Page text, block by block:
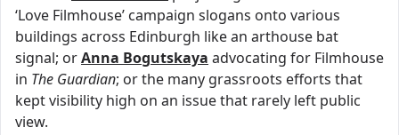
‘Love Filmhouse’ campaign slogans onto various
buildings across Edinburgh like an arthouse bat
signal; orAnna Bogutskaya advocating for Filmhouse
in The Guardian; or the many grassroots efforts that
kept visibility high on an issue that rarely left public
view.